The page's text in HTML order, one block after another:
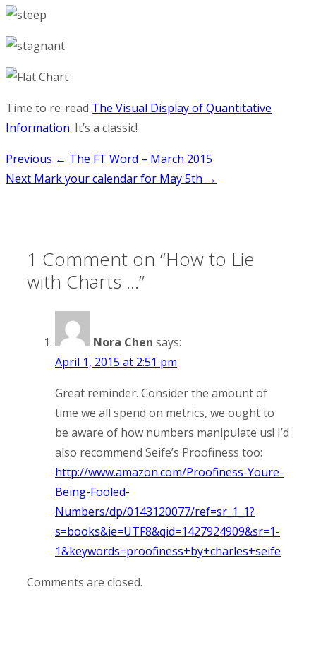
Time to re-read The Visual Display of Quantitative
Information. It’s a classic!
Post
navigation
Previous ← The FT Word – March 2015
Next Mark your calendar for May 5th →
1 Comment on “How to Lie
with Charts …”
Nora Chen says:
April 1, 2015 at 2:51 pm
Great reminder. Consider the amount of
time we all spend on metrics, we ought to
be aware of how numbers manipulate us! I’d
also recommend Seife’s Proofiness too:
http://www.amazon.com/Proofiness-Youre-
Being-Fooled-
Numbers/dp/0143120077/ref=sr_1_1?
s=books&ie=UTF8&qid=1427924909&sr=1-
1&keywords=proofiness+by+charles+seife
Comments are closed.